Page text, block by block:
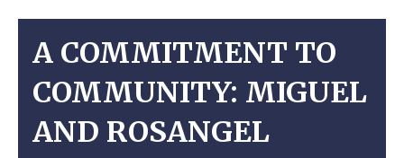
A COMMITMENT TO
COMMUNITY: MIGUEL
AND ROSANGEL